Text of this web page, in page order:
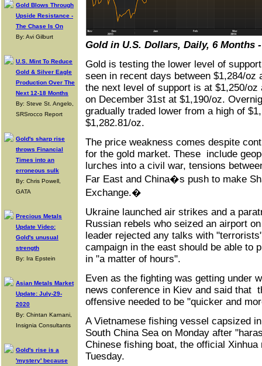
Gold Blows Through
Upside Resistance -
The Chase Is On
By: Avi Gilburt
U.S. Mint To Reduce
Gold & Silver Eagle
Production Over The
Next 12-18 Months
By: Steve St. Angelo,
SRSrocco Report
Gold's sharp rise
throws Financial
Times into an
erroneous sulk
By: Chris Powell,
GATA
Precious Metals
Update Video:
Gold's unusual
strength
By: Ira Epstein
Asian Metals Market
Update: July-29-
2020
By: Chintan Karnani,
Insignia Consultants
Gold's rise is a
'mystery' because
Gold in U.S. Dollars, Daily, 6 Months
Gold is testing the lower level of
seen in recent days between $1,284/oz
the next level of support is at $1,250/oz
on December 31st at $1,190/oz.
gradually traded lower from a high of
$1,282.81/oz.
The price weakness comes despite
for the gold market. These include
lurches into a civil war, tensions
Far East and China�s push to make
Exchange.�
Ukraine launched air strikes and a
Russian rebels who seized an airport
leader rejected any talks with
campaign in the east should be able to
in "a matter of hours".
Even as the fighting was getting under
news conference in Kiev and said that
offensive needed to be "quicker and
A Vietnamese fishing vessel capsized
South China Sea on Monday after
Chinese fishing boat, the official Xinhua
Tuesday.